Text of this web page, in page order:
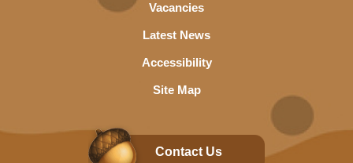
Vacancies
Latest News
Accessibility
Site Map
Contact Us